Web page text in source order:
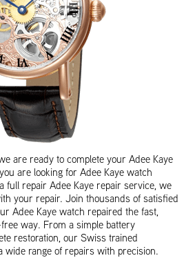
are ready to complete your Adee Kaye
are looking for Adee Kaye watch
full repair Adee Kaye repair service, we
your repair. Join thousands of satisfied
Adee Kaye watch repaired the fast,
way. From a simple battery
restoration, our Swiss trained
wide range of repairs with precision.